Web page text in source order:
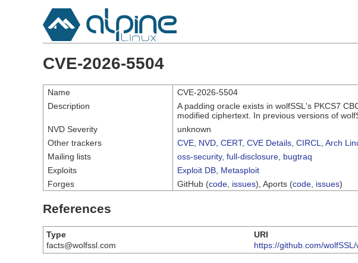
CVE-2026-5504
Name
CVE-2026-5504
Description
A padding oracle exists in wolfSSL's PKCS7
modified ciphertext. In previous versions of
NVD Severity
unknown
Other trackers
CVE NVD CERT, CVE Details CIRCL Arch
Mailing lists
oss-security, full-disclosure bugtraq
Exploits
Exploit DB Metasploit
Forges
GitHub (code issues), Aports (code issues)
References
Type
URI
facts@wolfssl.com
https://github.com/